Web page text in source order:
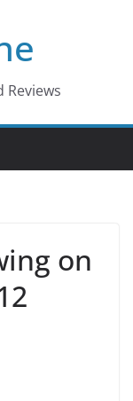
Reviews
on